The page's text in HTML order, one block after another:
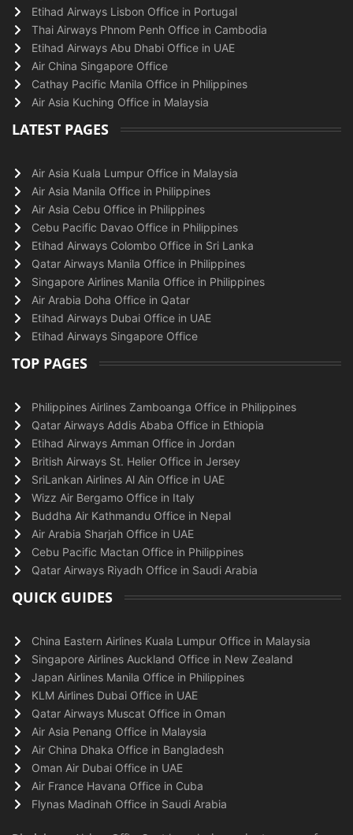
Etihad Airways Lisbon Office in Portugal
Thai Airways Phnom Penh Office in Cambodia
Etihad Airways Abu Dhabi Office in UAE
Air China Singapore Office
Cathay Pacific Manila Office in Philippines
Air Asia Kuching Office in Malaysia
LATEST PAGES
Air Asia Kuala Lumpur Office in Malaysia
Air Asia Manila Office in Philippines
Air Asia Cebu Office in Philippines
Cebu Pacific Davao Office in Philippines
Etihad Airways Colombo Office in Sri Lanka
Qatar Airways Manila Office in Philippines
Singapore Airlines Manila Office in Philippines
Air Arabia Doha Office in Qatar
Etihad Airways Dubai Office in UAE
Etihad Airways Singapore Office
TOP PAGES
Philippines Airlines Zamboanga Office in Philippines
Qatar Airways Addis Ababa Office in Ethiopia
Etihad Airways Amman Office in Jordan
British Airways St. Helier Office in Jersey
SriLankan Airlines Al Ain Office in UAE
Wizz Air Bergamo Office in Italy
Buddha Air Kathmandu Office in Nepal
Air Arabia Sharjah Office in UAE
Cebu Pacific Mactan Office in Philippines
Qatar Airways Riyadh Office in Saudi Arabia
QUICK GUIDES
China Eastern Airlines Kuala Lumpur Office in Malaysia
Singapore Airlines Auckland Office in New Zealand
Japan Airlines Manila Office in Philippines
KLM Airlines Dubai Office in UAE
Qatar Airways Muscat Office in Oman
Air Asia Penang Office in Malaysia
Air China Dhaka Office in Bangladesh
Oman Air Dubai Office in UAE
Air France Havana Office in Cuba
Flynas Madinah Office in Saudi Arabia